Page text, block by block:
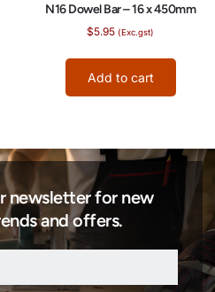
N16 Dowel Bar – 16 x 450mm
$5.95 (Exc.gst)
Add to cart
newsletter for new
and offers.